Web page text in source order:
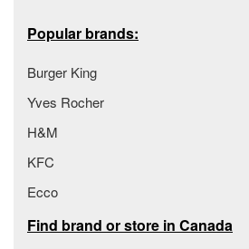
Popular brands:
Burger King
Yves Rocher
H&M
KFC
Ecco
Find brand or store in Canada